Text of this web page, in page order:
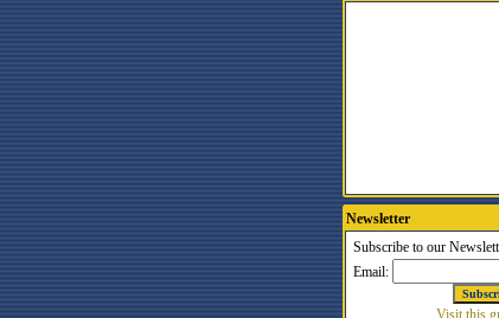
Newsletter